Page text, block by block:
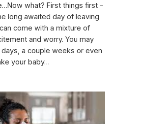
what? First things first –
long awaited day of leaving
come with a mixture of
and worry. You may
a couple weeks or even
your baby…